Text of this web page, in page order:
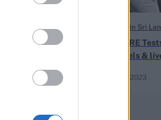
de Silva takes
SL vs IRE
channels &
Apr 15, 2023
Ireland in Sri